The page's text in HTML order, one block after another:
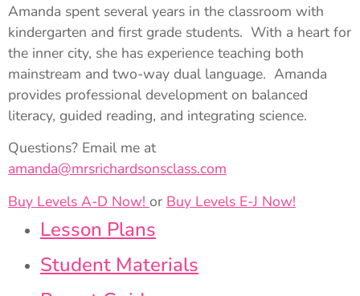
Amanda spent several years in the classroom with
kindergarten and first grade students. With a heart for
the inner city, she has experience teaching both
mainstream and two-way dual language. Amanda
provides professional development on balanced
literacy, guided reading, and integrating science.
Questions? Email me at
amanda@mrsrichardsonsclass.com
Buy Levels A-D Now! or Buy Levels E-J Now!
Lesson Plans
Student Materials